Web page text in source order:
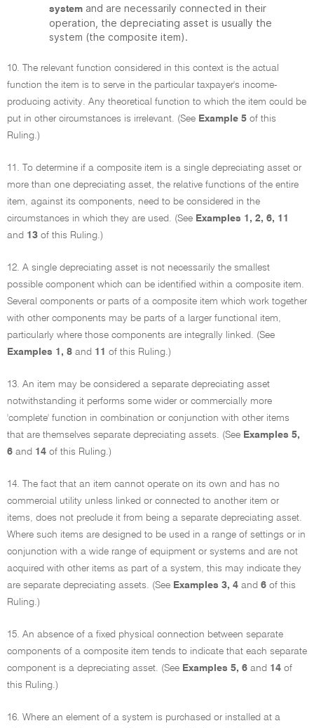
system and are necessarily connected in their
operation, the depreciating asset is usually the
system (the composite item).
10. The relevant function considered in this context is the actual
function the item is to serve in the particular taxpayer's income-
producing activity. Any theoretical function to which the item could be
put in other circumstances is irrelevant. (See Example 5 of this
Ruling.)
11. To determine if a composite item is a single depreciating asset or
more than one depreciating asset, the relative functions of the entire
item, against its components, need to be considered in the
circumstances in which they are used. (See Examples 1, 2, 6, 11
and 13 of this Ruling.)
12. A single depreciating asset is not necessarily the smallest
possible component which can be identified within a composite item.
Several components or parts of a composite item which work together
with other components may be parts of a larger functional item,
particularly where those components are integrally linked. (See
Examples 1, 8 and 11 of this Ruling.)
13. An item may be considered a separate depreciating asset
notwithstanding it performs some wider or commercially more
'complete' function in combination or conjunction with other items
that are themselves separate depreciating assets. (See Examples 5,
6 and 14 of this Ruling.)
14. The fact that an item cannot operate on its own and has no
commercial utility unless linked or connected to another item or
items, does not preclude it from being a separate depreciating asset.
Where such items are designed to be used in a range of settings or in
conjunction with a wide range of equipment or systems and are not
acquired with other items as part of a system, this may indicate they
are separate depreciating assets. (See Examples 3, 4 and 6 of this
Ruling.)
15. An absence of a fixed physical connection between separate
components of a composite item tends to indicate that each separate
component is a depreciating asset. (See Examples 5, 6 and 14 of
this Ruling.)
16. Where an element of a system is purchased or installed at a